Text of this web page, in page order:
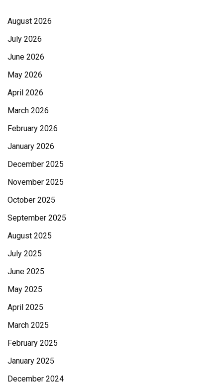
August 2026
July 2026
June 2026
May 2026
April 2026
March 2026
February 2026
January 2026
December 2025
November 2025
October 2025
September 2025
August 2025
July 2025
June 2025
May 2025
April 2025
March 2025
February 2025
January 2025
December 2024